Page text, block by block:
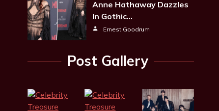
Anne Hathaway Dazzles
In Gothic…
Ernest Goodrum
Post Gallery